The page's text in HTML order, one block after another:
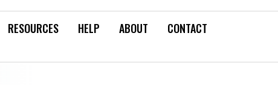
RESOURCES HELP ABOUT CONTACT